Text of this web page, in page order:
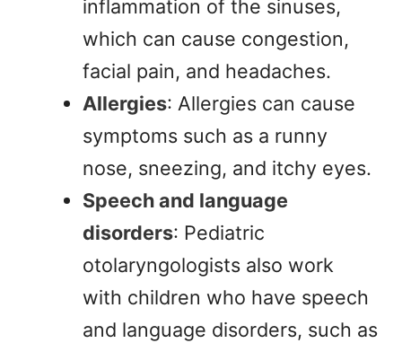
inflammation of the sinuses,
which can cause congestion,
facial pain, and headaches.
Allergies: Allergies can cause
symptoms such as a runny
nose, sneezing, and itchy eyes.
Speech and language
disorders: Pediatric
otolaryngologists also work
with children who have speech
and language disorders, such as